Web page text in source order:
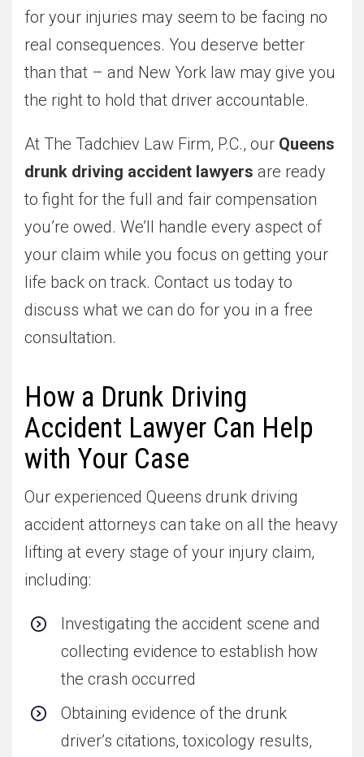
for your injuries may seem to be facing no
real consequences. You deserve better
than that – and New York law may give you
the right to hold that driver accountable.
At The Tadchiev Law Firm, P.C., our Queens
drunk driving accident lawyers are ready
to fight for the full and fair compensation
you’re owed. We’ll handle every aspect of
your claim while you focus on getting your
life back on track. Contact us today to
discuss what we can do for you in a free
consultation.
How a Drunk Driving
Accident Lawyer Can Help
with Your Case
Our experienced Queens drunk driving
accident attorneys can take on all the heavy
lifting at every stage of your injury claim,
including:
Investigating the accident scene and
collecting evidence to establish how
the crash occurred
Obtaining evidence of the drunk
driver’s citations, toxicology results,